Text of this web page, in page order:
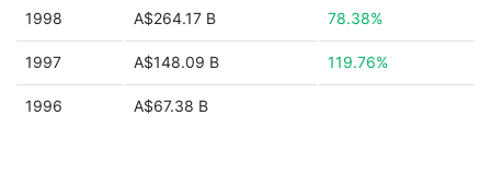
1998 A$264.17 B 78.38%
1997 A$148.09 B 119.76%
1996 A$67.38 B